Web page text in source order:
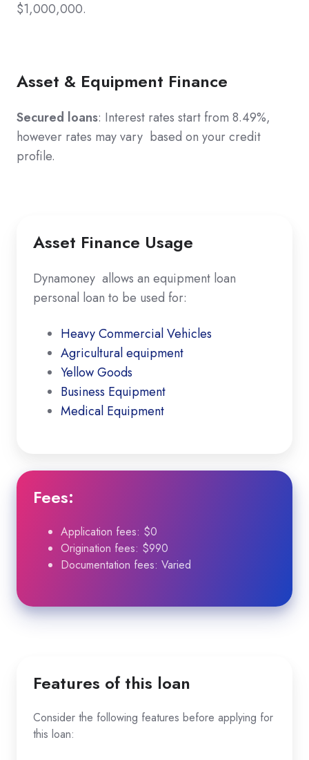
$1,000,000.
Asset & Equipment Finance
Secured loans: Interest rates start from 8.49%,
however rates may vary based on your credit
profile.
Asset Finance Usage
Dynamoney allows an equipment loan
personal loan to be used for:
Heavy Commercial Vehicles
Agricultural equipment
Yellow Goods
Business Equipment
Medical Equipment
Fees:
Application fees: $0
Origination fees: $990
Documentation fees: Varied
Features of this loan
Consider the following features before applying for
this loan: